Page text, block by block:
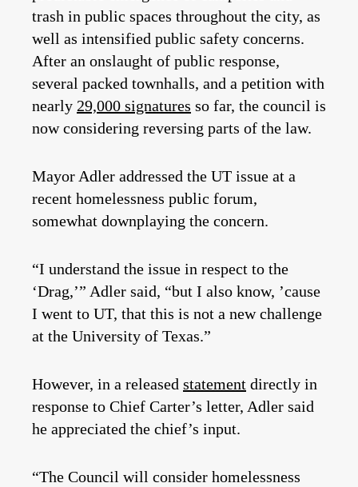
trash in public spaces throughout the city, as
well as intensified public safety concerns.
After an onslaught of public response,
several packed townhalls, and a petition with
nearly 29,000 signatures so far, the council is
now considering reversing parts of the law.
Mayor Adler addressed the UT issue at a
recent homelessness public forum,
somewhat downplaying the concern.
“I understand the issue in respect to the
‘Drag,’” Adler said, “but I also know, ’cause
I went to UT, that this is not a new challenge
at the University of Texas.”
However, in a released statement directly in
response to Chief Carter’s letter, Adler said
he appreciated the chief’s input.
“The Council will consider homelessness